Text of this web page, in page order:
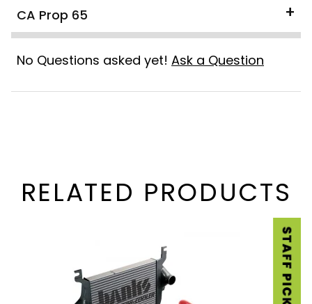
CA Prop 65
No Questions asked yet! Ask a Question
RELATED PRODUCTS